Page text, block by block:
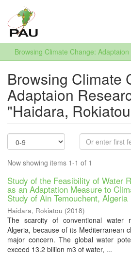
Browsing Climate Change:
Browsing Climate
Adaptaion
"Haidara,
Now showing items 1-1 of 1
Study of the Feasibility of Water
as an Adaptation Measure to
Study of Ain Temouchent, Algeria
Haidara, Rokiatou (2018)
The scarcity of conventional water
Algeria, because of its Mediterranean
major concern. The global water
exceed 13.2 billion m3 of water, ...